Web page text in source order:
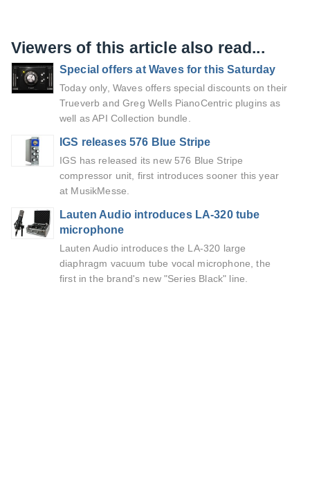
Viewers of this article also read...
Special offers at Waves for this Saturday
Today only, Waves offers special discounts on their
Trueverb and Greg Wells PianoCentric plugins as
well as API Collection bundle.
IGS releases 576 Blue Stripe
IGS has released its new 576 Blue Stripe
compressor unit, first introduces sooner this year
at MusikMesse.
Lauten Audio introduces LA-320 tube
microphone
Lauten Audio introduces the LA-320 large
diaphragm vacuum tube vocal microphone, the
first in the brand's new "Series Black" line.